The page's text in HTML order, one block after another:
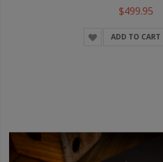
$499.95
ADD TO CART